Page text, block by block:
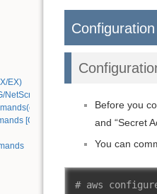
EX)
[Old Device]
[Old Device]
Configuration
Before you
and “Secret
You can
# aws